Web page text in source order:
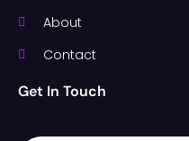
About
Contact
Get In Touch